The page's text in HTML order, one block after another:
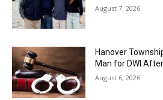
August 7, 2026
Hanover
Man for DWI
August 6, 2026